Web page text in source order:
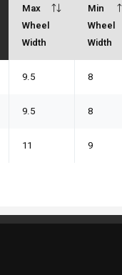
Max
Wheel
Width
Min
Wheel
Width
9.5 8
9.5 8
11 9